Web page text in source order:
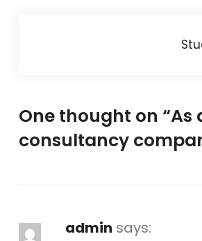
One thought on “As
consultancy
admin says: